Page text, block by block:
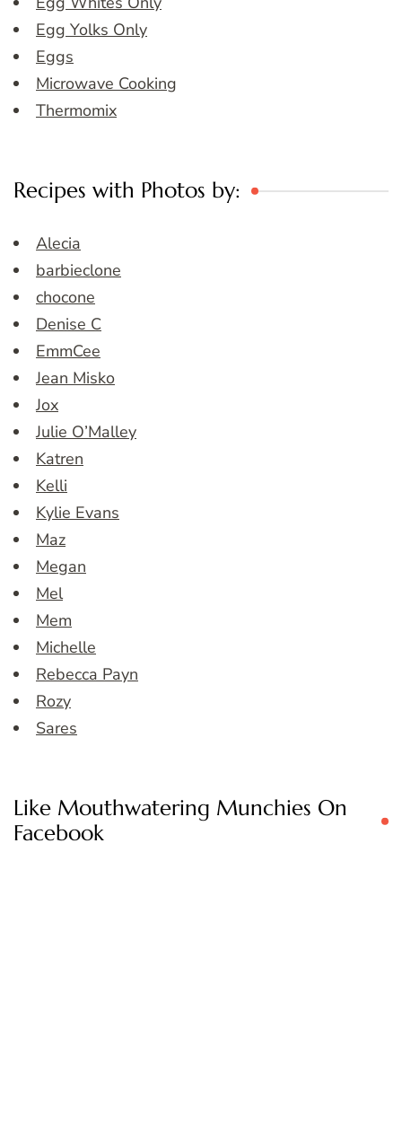
Egg Yolks Only
Eggs
Microwave Cooking
Thermomix
Recipes with Photos by:
Alecia
barbieclone
chocone
Denise C
EmmCee
Jean Misko
Jox
Julie O’Malley
Katren
Kelli
Kylie Evans
Maz
Megan
Mel
Mem
Michelle
Rebecca Payn
Rozy
Sares
Like Mouthwatering Munchies On
Facebook